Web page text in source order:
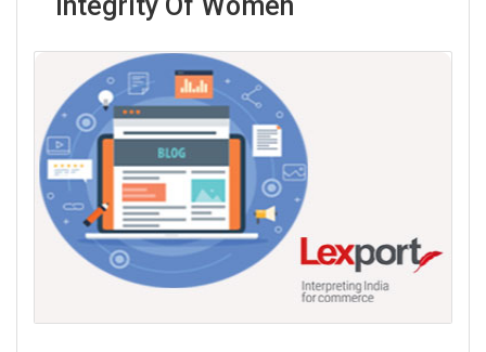
we ask any man’s permission when we ask him to obey it.
~ Theod
Read More